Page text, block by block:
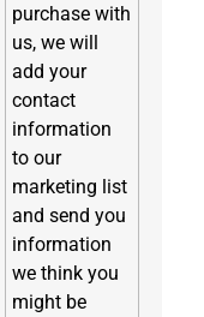
purchase with
us, we will
add your
contact
information
to our
marketing list
and send you
information
we think you
might be